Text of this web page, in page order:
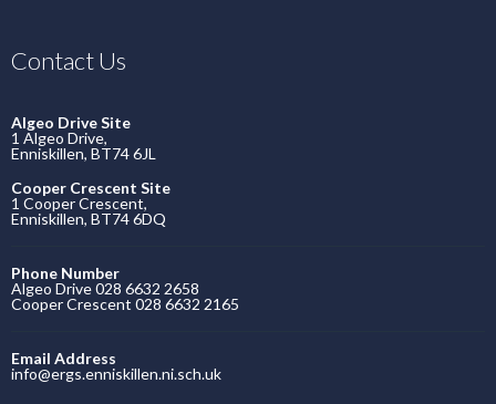
Contact Us
Algeo Drive Site
1 Algeo Drive,
Enniskillen, BT74 6JL
Cooper Crescent Site
1 Cooper Crescent,
Enniskillen, BT74 6DQ
Phone Number
Algeo Drive 028 6632 2658
Cooper Crescent 028 6632 2165
Email Address
info@ergs.enniskillen.ni.sch.uk